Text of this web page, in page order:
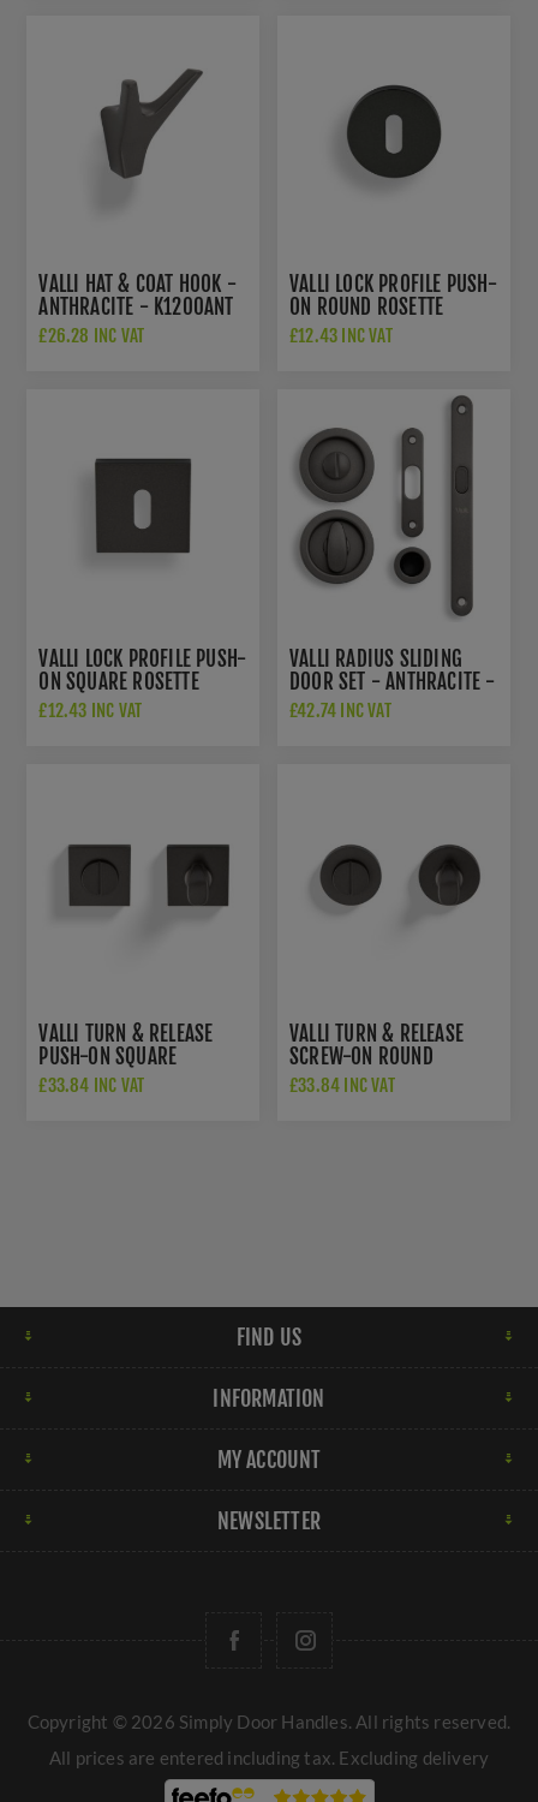
VALLI HAT & COAT HOOK -
ANTHRACITE - K1200ANT
£26.28 INC VAT
VALLI LOCK PROFILE PUSH-
ON ROUND ROSETTE
ESCUTCHEON -
£12.43 INC VAT
VALLI LOCK PROFILE PUSH-
ON SQUARE ROSETTE
ESCUTCHEON -
£12.43 INC VAT
VALLI RADIUS SLIDING
DOOR SET - ANTHRACITE -
K1500ANT
£42.74 INC VAT
VALLI TURN & RELEASE
PUSH-ON SQUARE
ROSETTE - ANTHRACITE -
£33.84 INC VAT
VALLI TURN & RELEASE
SCREW-ON ROUND
ROSETTE - ANTHRACITE -
£33.84 INC VAT
FIND US
INFORMATION
MY ACCOUNT
NEWSLETTER
Copyright © 2026 Simply Door Handles. All rights reserved.
All prices are entered including tax. Excluding delivery